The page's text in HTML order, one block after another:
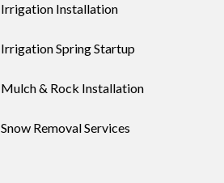
Irrigation Installation
Irrigation Spring Startup
Mulch & Rock Installation
Snow Removal Services